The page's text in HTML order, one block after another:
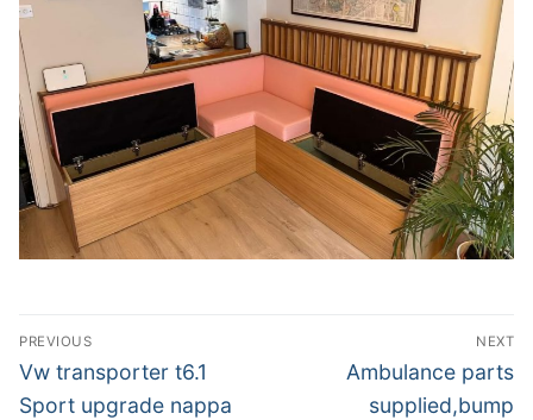
Post
navigation
PREVIOUS
Previous
post:
Vw transporter t6.1
Sport upgrade nappa
NEXT
Next
post:
Ambulance parts
supplied,bump